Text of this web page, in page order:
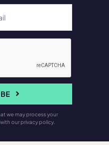
we may process your
our privacy policy.